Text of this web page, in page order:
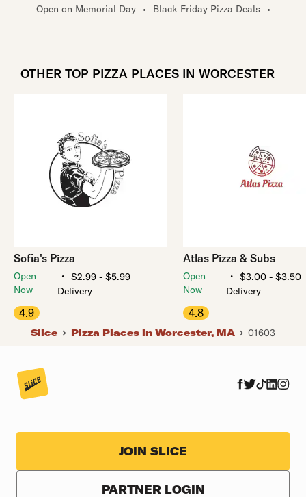
Open on Memorial Day
• Black Friday Pizza Deals •
OTHER TOP PIZZA PLACES IN WORCESTER
Sofia's Pizza
Open
Now
・$2.99 - $5.99
Delivery
4.9
Atlas Pizza & Subs
Open
Now
・$3.00 - $3.50
Delivery
4.8
Slice Pizza Places in Worcester, MA 01603
JOIN SLICE
PARTNER LOGIN